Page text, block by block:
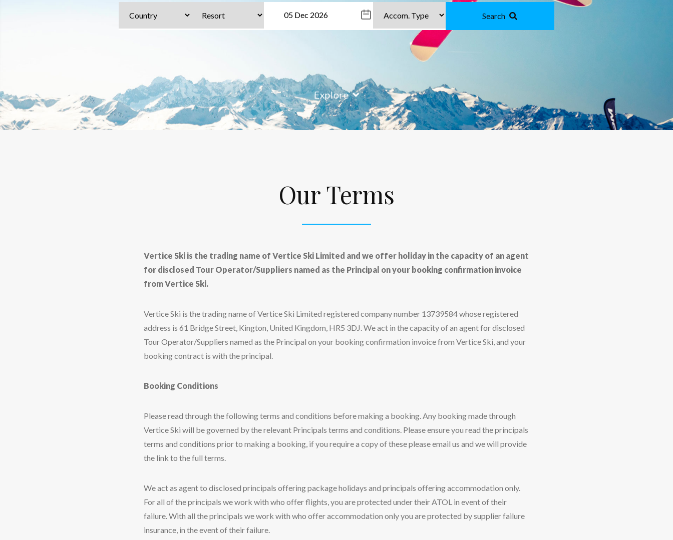
Search
Explore
Our Terms
Vertice Ski is the trading name of Vertice Ski Limited and we offer holiday in the capacity of an agent
for disclosed Tour Operator/Suppliers named as the Principal on your booking confirmation invoice
from Vertice Ski.
Vertice Ski is the trading name of Vertice Ski Limited registered company number 13739584 whose registered
address is 61 Bridge Street, Kington, United Kingdom, HR5 3DJ. We act in the capacity of an agent for disclosed
Tour Operator/Suppliers named as the Principal on your booking confirmation invoice from Vertice Ski, and your
booking contract is with the principal.
Booking Conditions
Please read through the following terms and conditions before making a booking. Any booking made through
Vertice Ski will be governed by the relevant Principals terms and conditions. Please ensure you read the principals
terms and conditions prior to making a booking, if you require a copy of these please email us and we will provide
the link to the full terms.
We act as agent to disclosed principals offering package holidays and principals offering accommodation only.
For all of the principals we work with who offer flights, you are protected under their ATOL in event of their
failure. With all the principals we work with who offer accommodation only you are protected by supplier failure
insurance, in the event of their failure.